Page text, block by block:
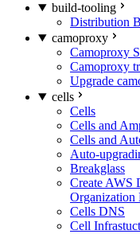
build-tooling
Distribution
camoproxy
Camoproxy
Camoproxy
Upgrade
cells
Cells
Cells and
Cells and
Auto-
Breakglass
Create AWS
Organization
Cells DNS
Cell